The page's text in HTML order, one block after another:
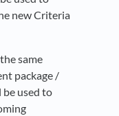
new Criteria
same
package /
be used to